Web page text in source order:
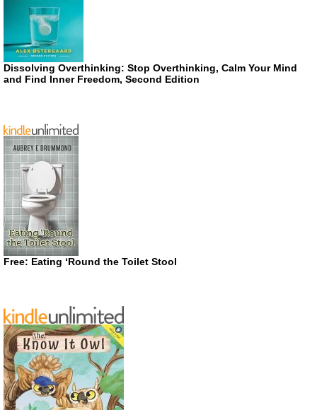
Dissolving Overthinking: Stop Overthinking, Calm Your Mind
and Find Inner Freedom, Second Edition
Free: Eating ‘Round the Toilet Stool